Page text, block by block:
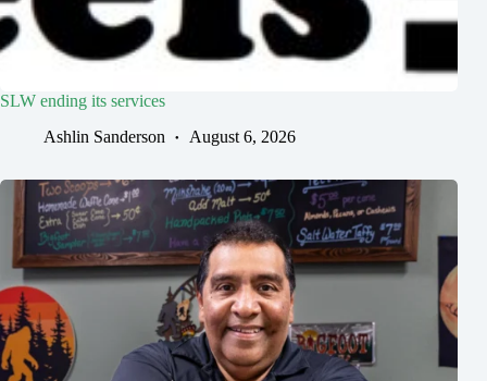
SLW ending its services
Ashlin Sanderson
August 6, 2026